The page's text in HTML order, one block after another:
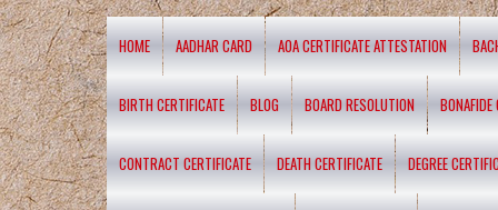
HOME AADHAR CARD AOA CERTIFICATE ATTESTATION
BIRTH CERTIFICATE BLOG BOARD RESOLUTION BONAFIDE
CONTRACT CERTIFICATE DEATH CERTIFICATE DEGREE